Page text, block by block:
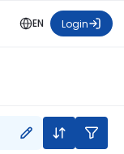
EN Login